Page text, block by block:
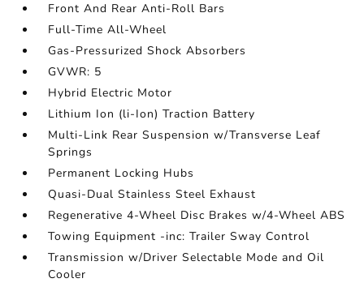
Front And Rear Anti-Roll Bars
Full-Time All-Wheel
Gas-Pressurized Shock Absorbers
GVWR: 5
Hybrid Electric Motor
Lithium Ion (li-Ion) Traction Battery
Multi-Link Rear Suspension w/Transverse Leaf
Springs
Permanent Locking Hubs
Quasi-Dual Stainless Steel Exhaust
Regenerative 4-Wheel Disc Brakes w/4-Wheel ABS
Towing Equipment -inc: Trailer Sway Control
Transmission w/Driver Selectable Mode and Oil
Cooler